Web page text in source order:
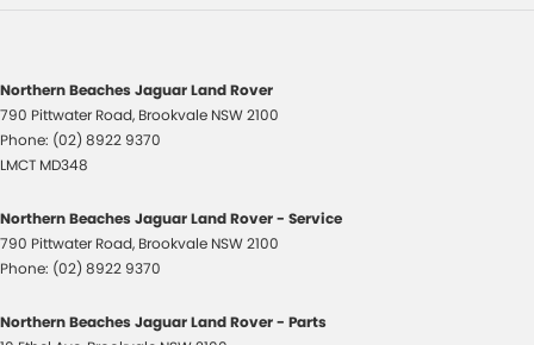
Northern Beaches Jaguar Land Rover
790 Pittwater Road, Brookvale NSW2100
Phone: (02) 8922 9370
LMCT MD348
Northern Beaches Jaguar Land Rover - Service
790 Pittwater Road, Brookvale NSW2100
Phone: (02) 8922 9370
Northern Beaches Jaguar Land Rover - Parts